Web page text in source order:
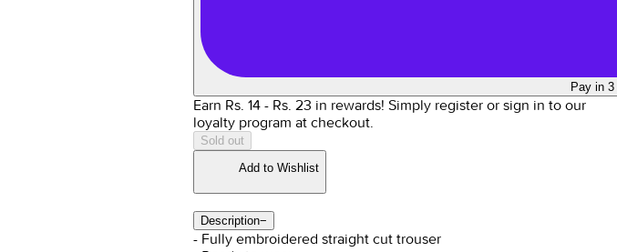
Pay in
Earn Rs. 14- Rs. 23 in rewards! Simply register or sign in to our
loyalty program at checkout.
Sold out
Add to Wishlist
Description−
- Fully embroidered straight cut trouser